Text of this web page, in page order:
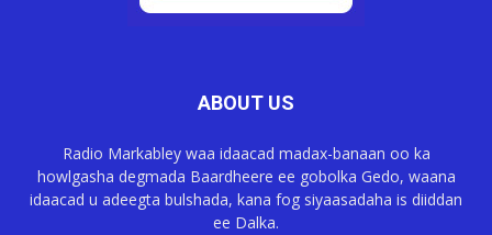
ABOUT US
Radio Markabley waa idaacad madax-banaan oo ka
howlgasha degmada Baardheere ee gobolka Gedo, waana
idaacad u adeegta bulshada, kana fog siyaasadaha is diiddan
ee Dalka.